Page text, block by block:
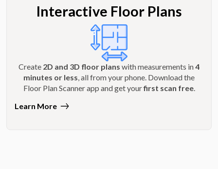
Interactive Floor Plans
Create 2D and 3D floor plans with measurements in4
minutes or less , all from your phone. Download the
Floor Plan Scanner app and get yourfirst scan free.
Learn More